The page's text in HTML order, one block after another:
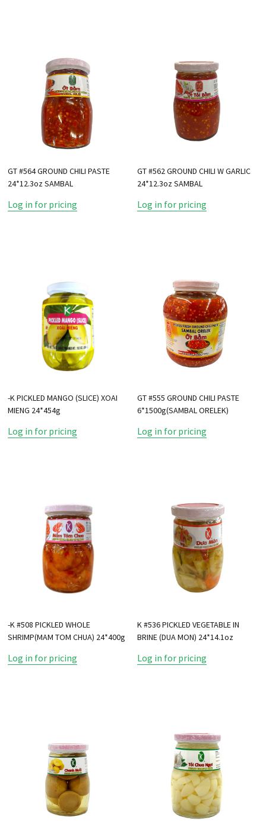
GT #564 GROUND CHILI PASTE
24*12.3oz SAMBAL
Log in for pricing
GT #562 GROUND CHILI W GARLIC
24*12.3oz SAMBAL
Log in for pricing
-K PICKLED MANGO (SLICE) XOAI
MIENG 24*454g
Log in for pricing
GT #555 GROUND CHILI PASTE
6*1500g(SAMBAL ORELEK)
Log in for pricing
-K #508 PICKLED WHOLE
SHRIMP(MAM TOM CHUA) 24*400g
Log in for pricing
K #536 PICKLED VEGETABLE IN
BRINE (DUA MON) 24*14.1oz
Log in for pricing